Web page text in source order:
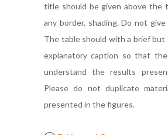
title should be given above the
any border, shading. Do not
The table should with a brief but
explanatory caption so that
understand the results
Please do not duplicate
presented in the figures.